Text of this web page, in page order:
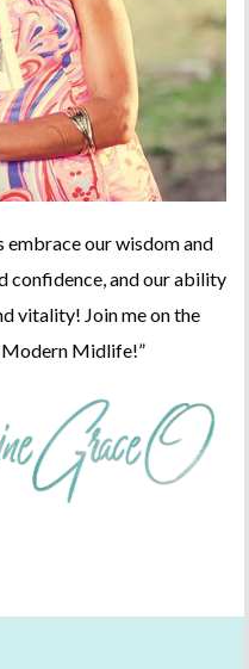
embrace our wisdom and
confidence, and our ability
vitality! Join me on the
Midlife!”